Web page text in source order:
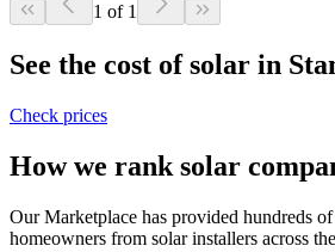
1 of 1
See the cost of solar in
Check prices
How we rank solar
Our Marketplace has provided hundreds
homeowners from solar installers across